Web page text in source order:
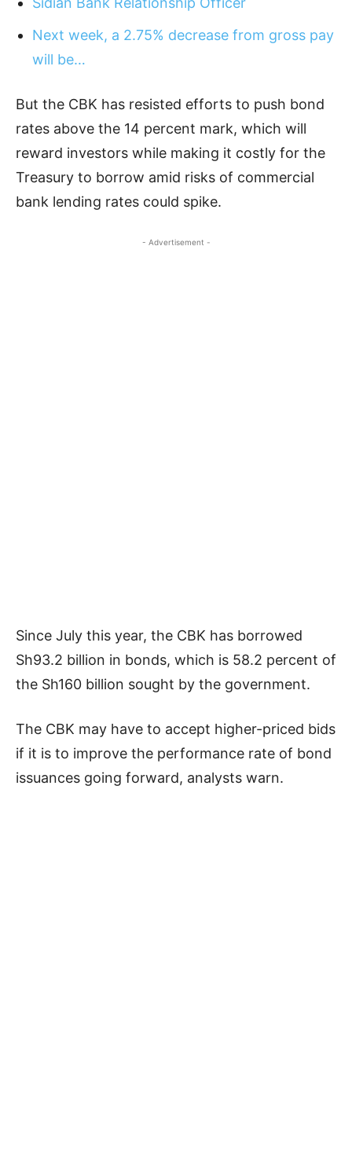
Next week, a 2.75% decrease from gross pay
will be…
But the CBK has resisted efforts to push bond
rates above the 14 percent mark, which will
reward investors while making it costly for the
Treasury to borrow amid risks of commercial
bank lending rates could spike.
- Advertisement -
Since July this year, the CBK has borrowed
Sh93.2 billion in bonds, which is 58.2 percent of
the Sh160 billion sought by the government.
The CBK may have to accept higher-priced bids
if it is to improve the performance rate of bond
issuances going forward, analysts warn.